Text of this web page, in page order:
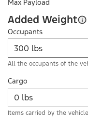
Max Payload
Added Weight
Occupants
All the occupants of the
Cargo
Items carried by the vehicle